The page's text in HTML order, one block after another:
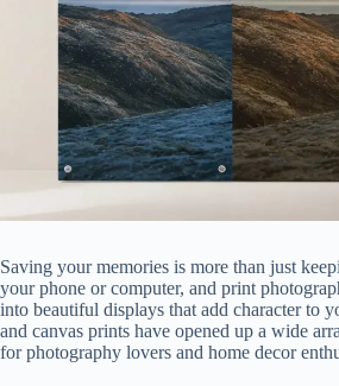
Saving your memories is more than just
your phone or computer, and print
into beautiful displays that add character to
and canvas prints have opened up a wide
for photography lovers and home decor